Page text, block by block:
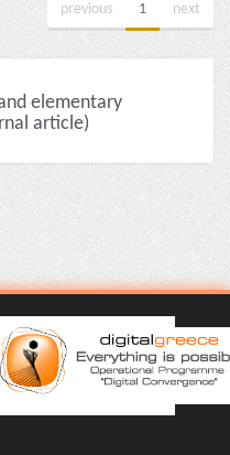
previous 1 next
elementary
article)